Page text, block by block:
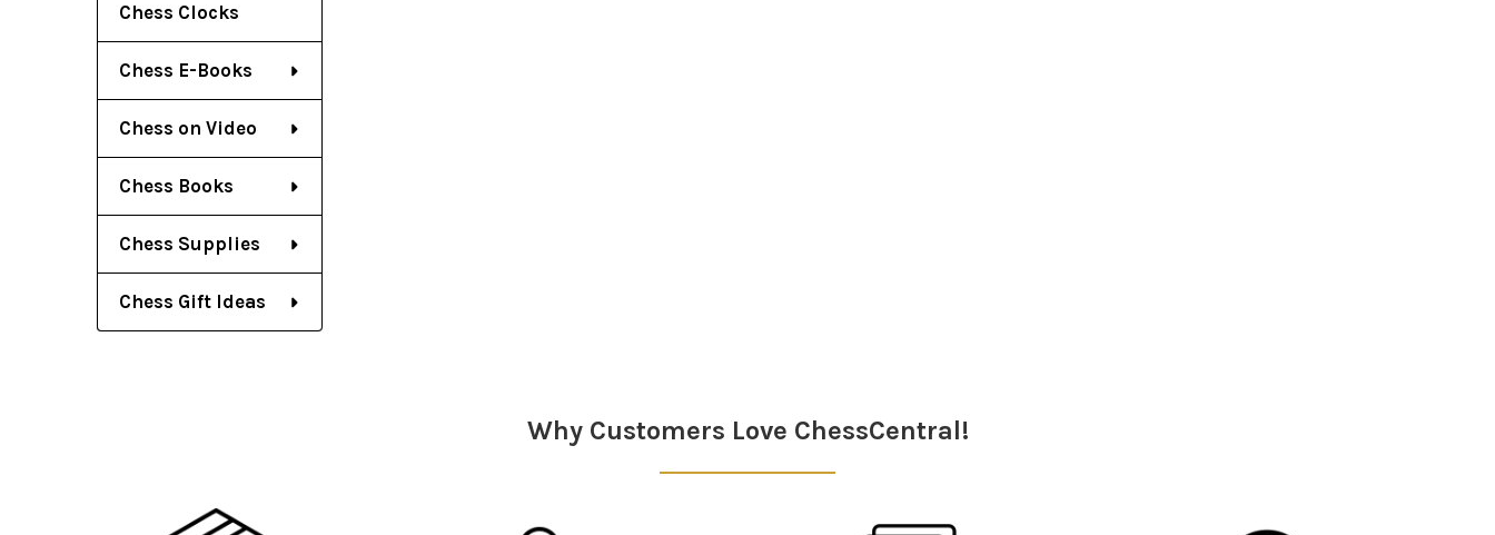
Chess Clocks
Chess E-Books
Chess on Video
Chess Books
Chess Supplies
Chess Gift Ideas
Why Customers Love ChessCentral!